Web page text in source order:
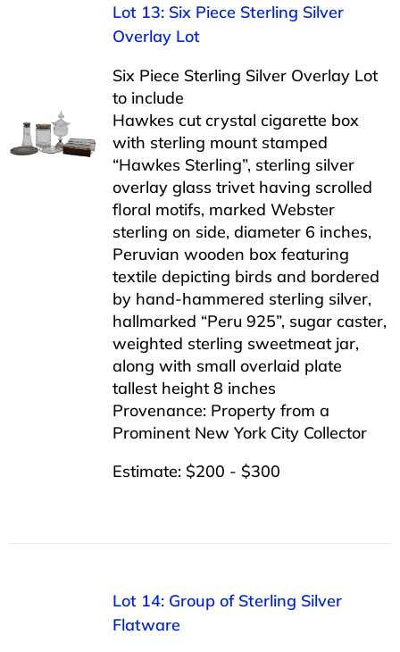
Lot 13: Six Piece Sterling Silver
Overlay Lot
Six Piece Sterling Silver Overlay Lot
to include
Hawkes cut crystal cigarette box
with sterling mount stamped
“Hawkes Sterling”, sterling silver
overlay glass trivet having scrolled
floral motifs, marked Webster
sterling on side, diameter 6 inches,
Peruvian wooden box featuring
textile depicting birds and bordered
by hand-hammered sterling silver,
hallmarked “Peru 925”, sugar caster,
weighted sterling sweetmeat jar,
along with small overlaid plate
tallest height 8 inches
Provenance: Property from a
Prominent New York City Collector
Estimate: $200 - $300
Lot 14: Group of Sterling Silver
Flatware